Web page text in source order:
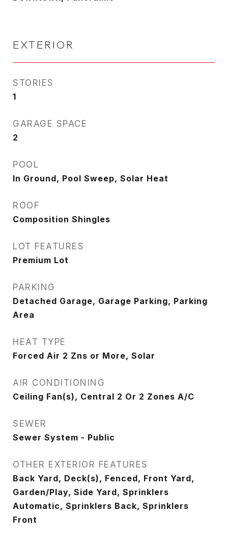
EXTERIOR
STORIES
1
GARAGE SPACE
2
POOL
In Ground, Pool Sweep, Solar Heat
ROOF
Composition Shingles
LOT FEATURES
Premium Lot
PARKING
Detached Garage, Garage Parking, Parking
Area
HEAT TYPE
Forced Air 2 Zns or More, Solar
AIR CONDITIONING
Ceiling Fan(s), Central 2 Or 2 Zones A/C
SEWER
Sewer System - Public
OTHER EXTERIOR FEATURES
Back Yard, Deck(s), Fenced, Front Yard,
Garden/Play, Side Yard, Sprinklers
Automatic, Sprinklers Back, Sprinklers
Front